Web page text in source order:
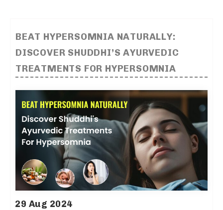
BEAT HYPERSOMNIA NATURALLY:
DISCOVER SHUDDHI’S AYURVEDIC
TREATMENTS FOR HYPERSOMNIA
29 Aug 2024